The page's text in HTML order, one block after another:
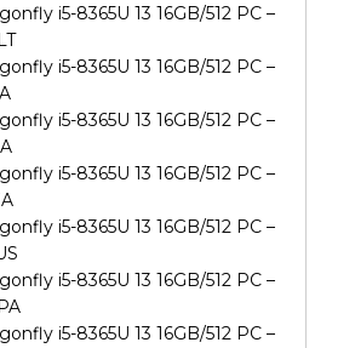
i5-8365U 13 16GB/512 PC –
i5-8365U 13 16GB/512 PC –
i5-8365U 13 16GB/512 PC –
i5-8365U 13 16GB/512 PC –
i5-8365U 13 16GB/512 PC –
i5-8365U 13 16GB/512 PC –
i5-8365U 13 16GB/512 PC –